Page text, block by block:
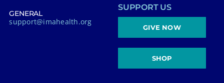
GENERAL
support@imahealth.org
SUPPORT US
GIVE NOW
SHOP